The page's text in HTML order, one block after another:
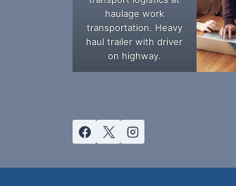
haulage work
transportation. Heavy
haul trailer with driver
on highway.